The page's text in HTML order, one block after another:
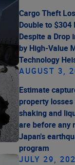
Cargo Theft
Double to $304
Despite a Drop
by High-Value
Technology
AUGUST 3,
Estimate
property
shaking and
are before any
Japan's
program
JULY 29,